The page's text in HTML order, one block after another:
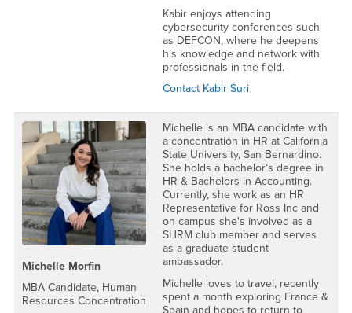
Kabir enjoys attending
cybersecurity conferences such
as DEFCON, where he deepens
his knowledge and network with
professionals in the field.
Contact Kabir Suri
Michelle Morfin
MBA Candidate, Human
Resources Concentration
Michelle is an MBA candidate with
a concentration in HR at California
State University, San Bernardino.
She holds a bachelor’s degree in
HR & Bachelors in Accounting.
Currently, she work as an HR
Representative for Ross Inc and
on campus she's involved as a
SHRM club member and serves
as a graduate student
ambassador.
Michelle loves to travel, recently
spent a month exploring France &
Spain and hopes to return to